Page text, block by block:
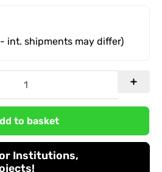
- int. shipments may differ)
to basket
Institutions,